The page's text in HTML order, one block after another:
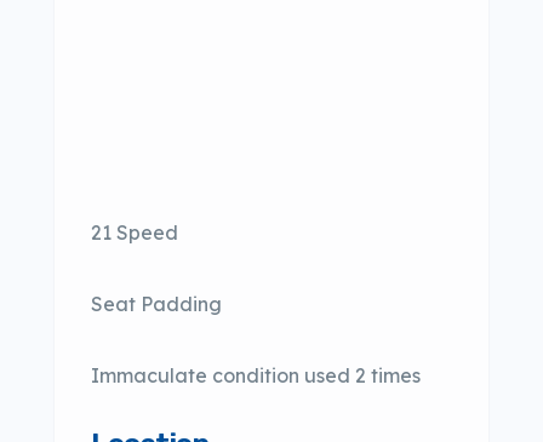
21 Speed
Seat Padding
Immaculate condition used 2 times